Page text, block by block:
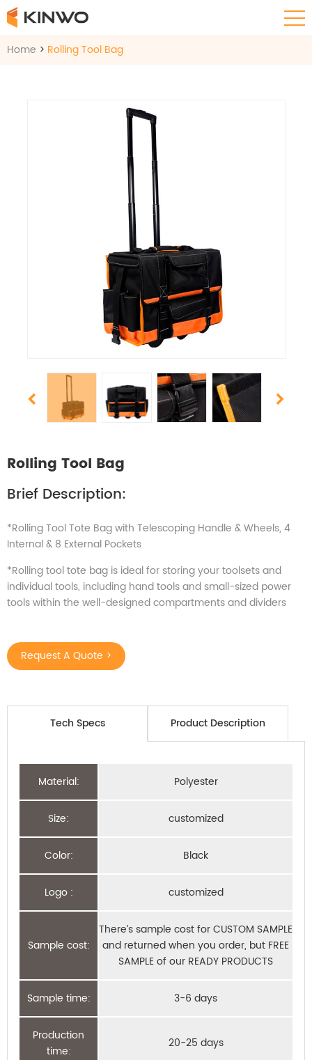
Home > Rolling Tool Bag
Rolling Tool Bag
Brief Description:
*Rolling Tool Tote Bag with Telescoping Handle & Wheels, 4
Internal & 8 External Pockets
*Rolling tool tote bag is ideal for storing your toolsets and
individual tools, including hand tools and small-sized power
tools within the well-designed compartments and dividers
Request A Quote >
Tech Specs Product Description
Material: Polyester
Size: customized
Color: Black
Logo : customized
Sample cost:
There’s sample cost for CUSTOM SAMPLE
and returned when you order, but FREE
SAMPLE of our READY PRODUCTS
Sample time: 3-6 days
Production
time:
20-25 days